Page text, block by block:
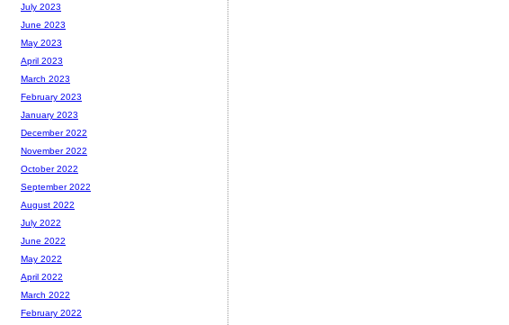
July 2023
June 2023
May 2023
April 2023
March 2023
February 2023
January 2023
December 2022
November 2022
October 2022
September 2022
August 2022
July 2022
June 2022
May 2022
April 2022
March 2022
February 2022